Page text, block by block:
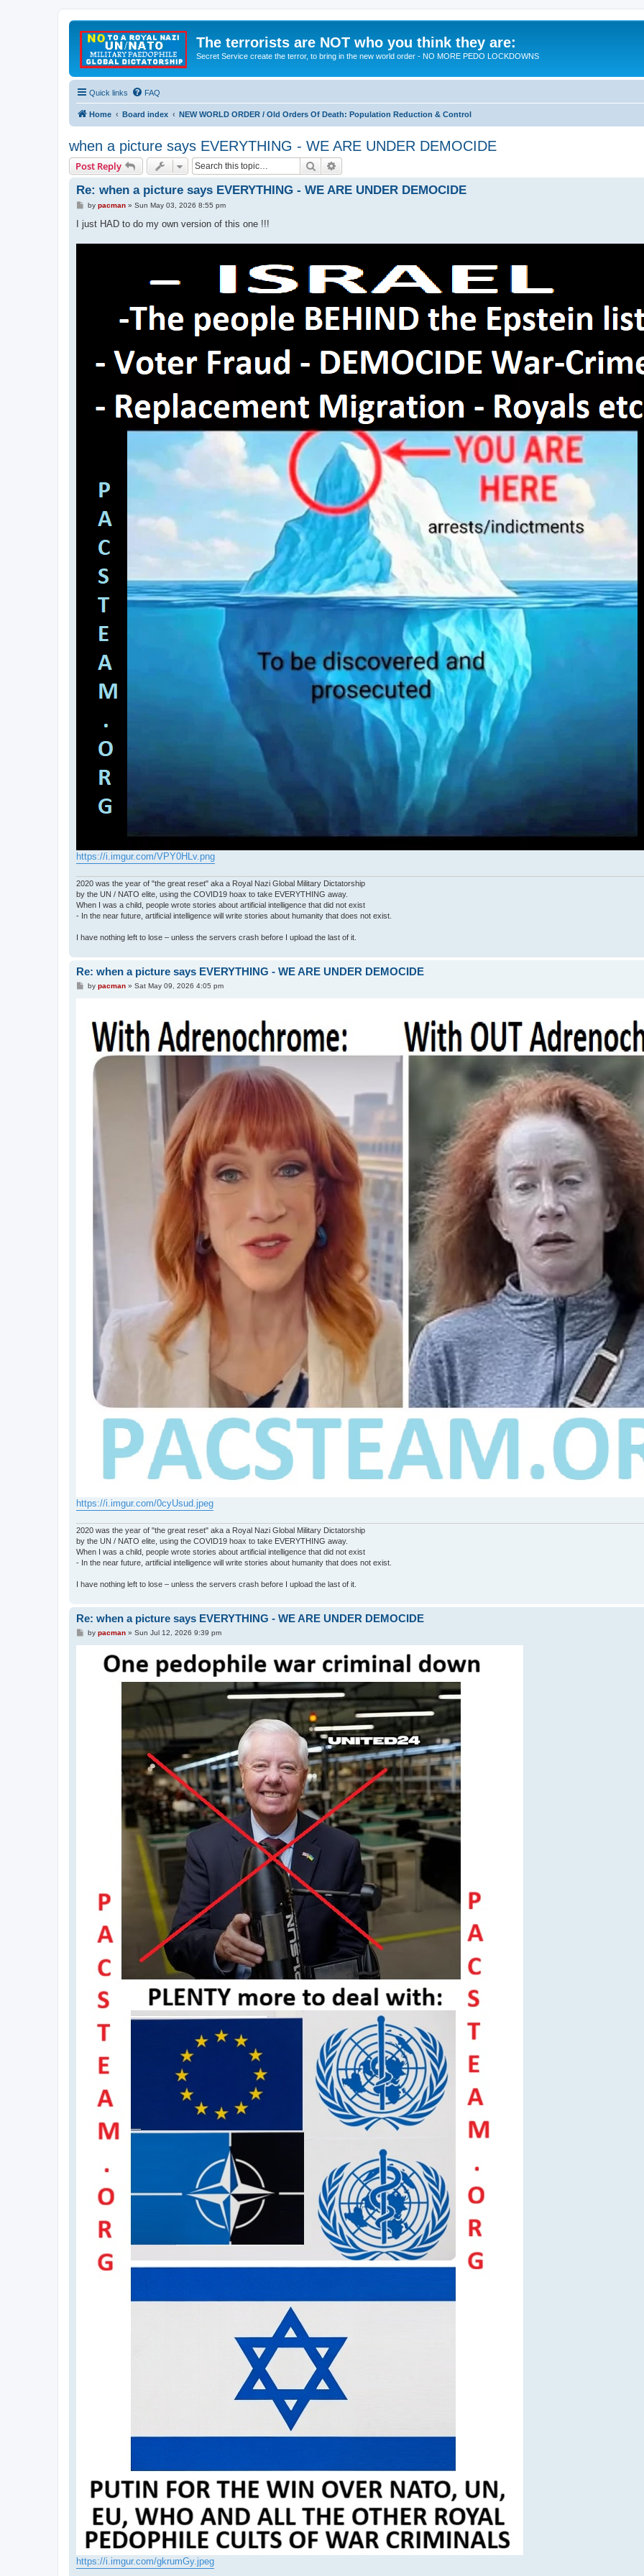
The terrorists are NOT who you think they are:
Secret Service create the terror, to bring in the new world order - NO MORE PEDO LOCKDOWNS
Quick links FAQ
Home Board index NEW WORLD ORDER / Old Orders Of Death: Population Reduction & Control
when a picture says EVERYTHING - WE ARE UNDER DEMOCIDE
Post Reply Search
Re: when a picture says EVERYTHING - WE ARE UNDER DEMOCIDE
P
s
by pacman» Sun May 03, 2026 8:55 pm
I just HAD to do my own version of this one !!!
https://i.imgur.com/VPY0HLv.png
2020 was the year of "the great reset" aka a Royal Nazi Global Military Dictatorship
by the UN / NATO elite, using the COVID19 hoax to take EVERYTHING away.
When I was a child, people wrote stories about artificial intelligence that did not exist
- In the near future, artificial intelligence will write stories about humanity that does not exist.
I have nothing left to lose – unless the servers crash before I upload the last of it.
Re: when a picture says EVERYTHING - WE ARE UNDER DEMOCIDE
Pby pacman» Sat May 09, 2026 4:05 pm
https://i.imgur.com/0cyUsud.jpeg
2020 was the year of "the great reset" aka a Royal Nazi Global Military Dictatorship
by the UN / NATO elite, using the COVID19 hoax to take EVERYTHING away.
When I was a child, people wrote stories about artificial intelligence that did not exist
- In the near future, artificial intelligence will write stories about humanity that does not exist.
I have nothing left to lose – unless the servers crash before I upload the last of it.
Re: when a picture says EVERYTHING - WE ARE UNDER DEMOCIDE
Pby pacman» Sun Jul 12, 2026 9:39 pm
https://i.imgur.com/gkrumGy.jpeg